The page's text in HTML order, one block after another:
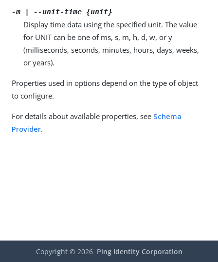
-m | --unit-time {unit}
Display time data using the specified unit. The value
for UNIT can be one of ms, s, m, h, d, w, or y
(milliseconds, seconds, minutes, hours, days, weeks,
or years).
Properties used in options depend on the type of object
to configure.
For details about available properties, see Schema
Provider.
Copyright © 2026 Ping Identity Corporation